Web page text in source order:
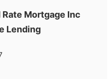
Mortgage Inc
Lending